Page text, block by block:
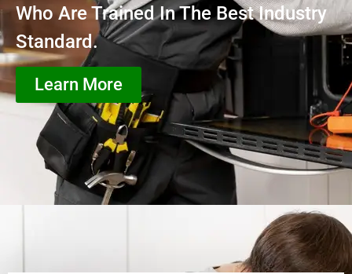
Who Are Trained In The Best Industry
Standard.
Learn More